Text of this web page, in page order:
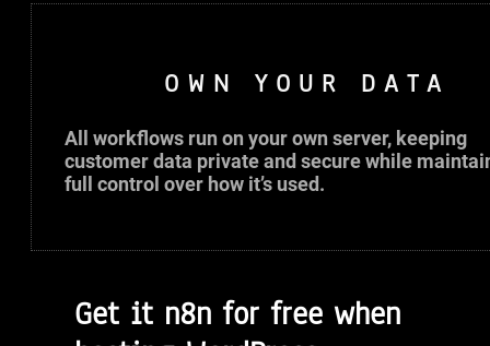
OWN YOUR DATA
All workflows run on your own server, keeping
customer data private and secure while
full control over how it’s used.
Get it n8n for free when